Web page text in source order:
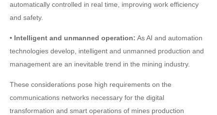
automatically controlled in real time, improving work efficiency
and safety.
• Intelligent and unmanned operation: As AI and automation
technologies develop, intelligent and unmanned production and
management are an inevitable trend in the mining industry.
These considerations pose high requirements on the
communications networks necessary for the digital
transformation and smart operations of mines production